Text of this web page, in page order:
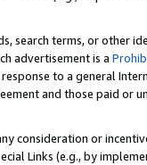
search terms, or other
advertisement is a
to a general
and those paid or
consideration or
Links (e.g., by